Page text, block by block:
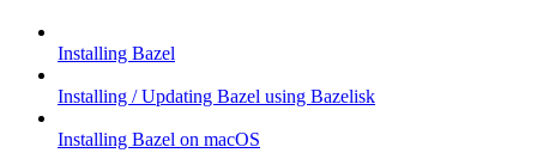
Installing Bazel
Installing / Updating Bazel using Bazelisk
Installing Bazel on macOS